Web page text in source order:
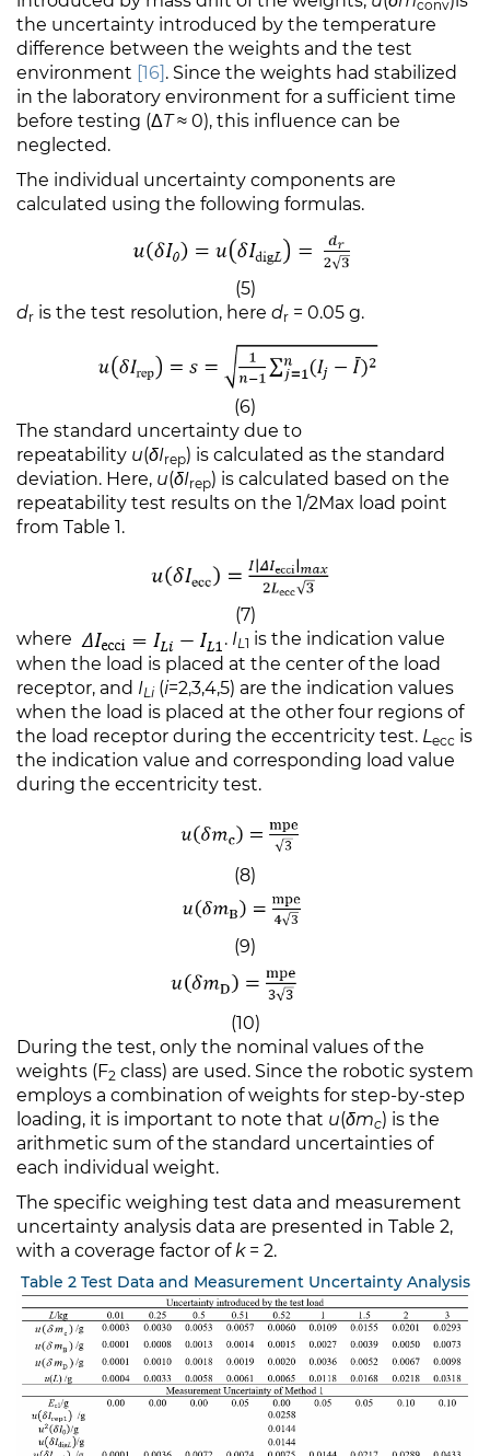
conv
the uncertainty introduced by the temperature
difference between the weights and the test
environment [16] . Since the weights had stabilized
in the laboratory environment for a sufficient time
before testing (ΔT≈ 0), this influence can be
neglected.
The individual uncertainty components are
calculated using the following formulas.
(5)
dr is the test resolution, here dr = 0.05 g.
(6)
The standard uncertainty due to
repeatability u(δIrep) is calculated as the standard
deviation. Here, u(δIrep) is calculated based on the
repeatability test results on the 1/2Max load point
from Table 1.
(7)
where
. IL1 is the indication value
when the load is placed at the center of the load
receptor, and ILi(i=2,3,4,5) are the indication values
when the load is placed at the other four regions of
the load receptor during the eccentricity test. L ecc is
the indication value and corresponding load value
during the eccentricity test.
(8)
(9)
(10)
During the test, only the nominal values of the
weights (F2 class) are used. Since the robotic system
employs a combination of weights for step-by-step
loading, it is important to note that u(δmc​) is the
arithmetic sum of the standard uncertainties of
each individual weight.
The specific weighing test data and measurement
uncertainty analysis data are presented in Table 2,
with a coverage factor ofk = 2.
Table 2 Test Data and Measurement Uncertainty Analysis